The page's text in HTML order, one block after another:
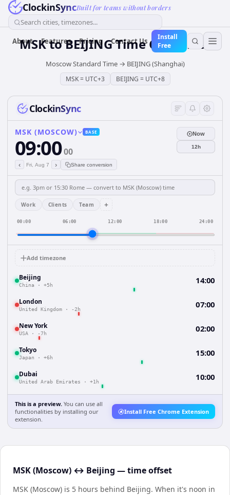
ClockinSyncBuilt for teams without borders
Search cities, timezones...
About Features Pricing Contact Us
Install
Free
MSKtoBEIJINGTime Converter
Moscow Standard Time→ BEIJING (Shanghai)
MSK= UTC+3 BEIJING = UTC+8
ClockinSync
MSK (MOSCOW) BASE
09:0000
‹ Fri, Aug 7 › Share conversion
Now
12h
Work Clients Team +
00:00 06:00 12:00 18:00 24:00
Add timezone
Beijing
China · +5h 14:00
London
United Kingdom · -2h 07:00
New York
USA · -7h 02:00
Tokyo
Japan · +6h 15:00
Dubai
United Arab Emirates · +1h 10:00
This is a preview. You can use all
functionalities by installing our
extension.
Install Free Chrome Extension
MSK (Moscow) ↔ Beijing — time offset
MSK (Moscow) is 5 hours behind Beijing. When it's noon in